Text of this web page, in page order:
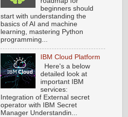
beginners should
start with understanding the
basics of AI and machine
learning, mastering Python
programming...
IBM Cloud Platform
Here's a below
detailed look at
important IBM
services:
Integration of External secret
operator with IBM Secret
Manager Understandin...